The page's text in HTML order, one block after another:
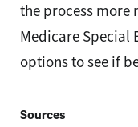
the process more
Medicare Special
options to see if
Sources